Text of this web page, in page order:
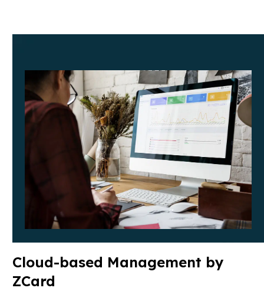
Cloud-based Management by
ZCard